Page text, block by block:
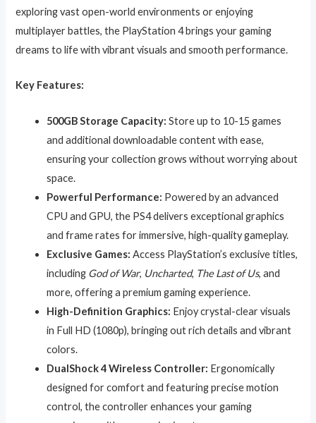
exploring vast open-world environments or enjoying
multiplayer battles, the PlayStation 4 brings your gaming
dreams to life with vibrant visuals and smooth performance.
Key Features:
500GB Storage Capacity: Store up to 10-15 games
and additional downloadable content with ease,
ensuring your collection grows without worrying about
space.
Powerful Performance: Powered by an advanced
CPU and GPU, the PS4 delivers exceptional graphics
and frame rates for immersive, high-quality gameplay.
Exclusive Games: Access PlayStation’s exclusive titles,
including God of War, Uncharted, The Last of Us, and
more, offering a premium gaming experience.
High-Definition Graphics: Enjoy crystal-clear visuals
in Full HD (1080p), bringing out rich details and vibrant
colors.
DualShock 4 Wireless Controller: Ergonomically
designed for comfort and featuring precise motion
control, the controller enhances your gaming